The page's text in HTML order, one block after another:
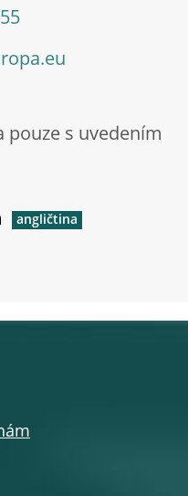
pouze s uvedením